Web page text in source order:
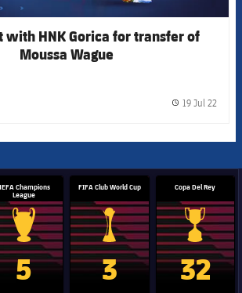
with HNK Gorica for transfer of
Moussa Wague
19 Jul 22
Champions
League
Champions League trophy
5
FIFA Club World Cup
Club World Cup trophy
3
Copa Del Rey
Copa Del
32